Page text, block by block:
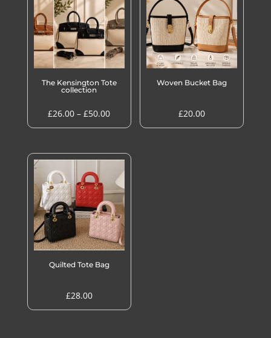
The Kensington Tote
collection
£26.00 – £50.00Price
range:
through
£50.00
Woven Bucket Bag
£20.00
Quilted Tote Bag
£28.00